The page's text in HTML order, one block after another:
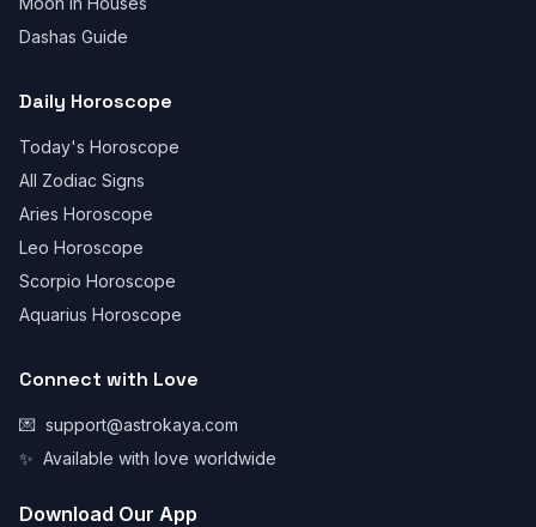
Dashas Guide
Daily Horoscope
Today's Horoscope
All Zodiac Signs
Aries Horoscope
Leo Horoscope
Scorpio Horoscope
Aquarius Horoscope
Connect with Love
💌 support@astrokaya.com
✨ Available with love worldwide
Download Our App